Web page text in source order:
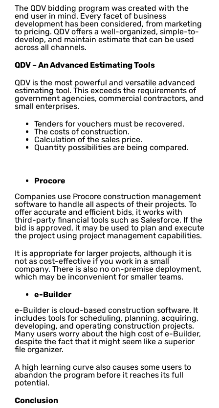
The QDV bidding program was created with the
end user in mind. Every facet of business
development has been considered, from marketing
to pricing. QDV offers a well-organized, simple-to-
develop, and maintain estimate that can be used
across all channels.
QDV – An Advanced Estimating Tools
QDV is the most powerful and versatile advanced
estimating tool. This exceeds the requirements of
government agencies, commercial contractors, and
small enterprises.
Tenders for vouchers must be recovered.
The costs of construction.
Calculation of the sales price.
Quantity possibilities are being compared.
Procore
Companies use Procore construction management
software to handle all aspects of their projects. To
offer accurate and efficient bids, it works with
third-party financial tools such as Salesforce. If the
bid is approved, it may be used to plan and execute
the project using project management capabilities.
It is appropriate for larger projects, although it is
not as cost-effective if you work in a small
company. There is also no on-premise deployment,
which may be inconvenient for smaller teams.
e-Builder
e-Builder is cloud-based construction software. It
includes tools for scheduling, planning, acquiring,
developing, and operating construction projects.
Many users worry about the high cost of e-Builder,
despite the fact that it might seem like a superior
file organizer.
A high learning curve also causes some users to
abandon the program before it reaches its full
potential.
Conclusion